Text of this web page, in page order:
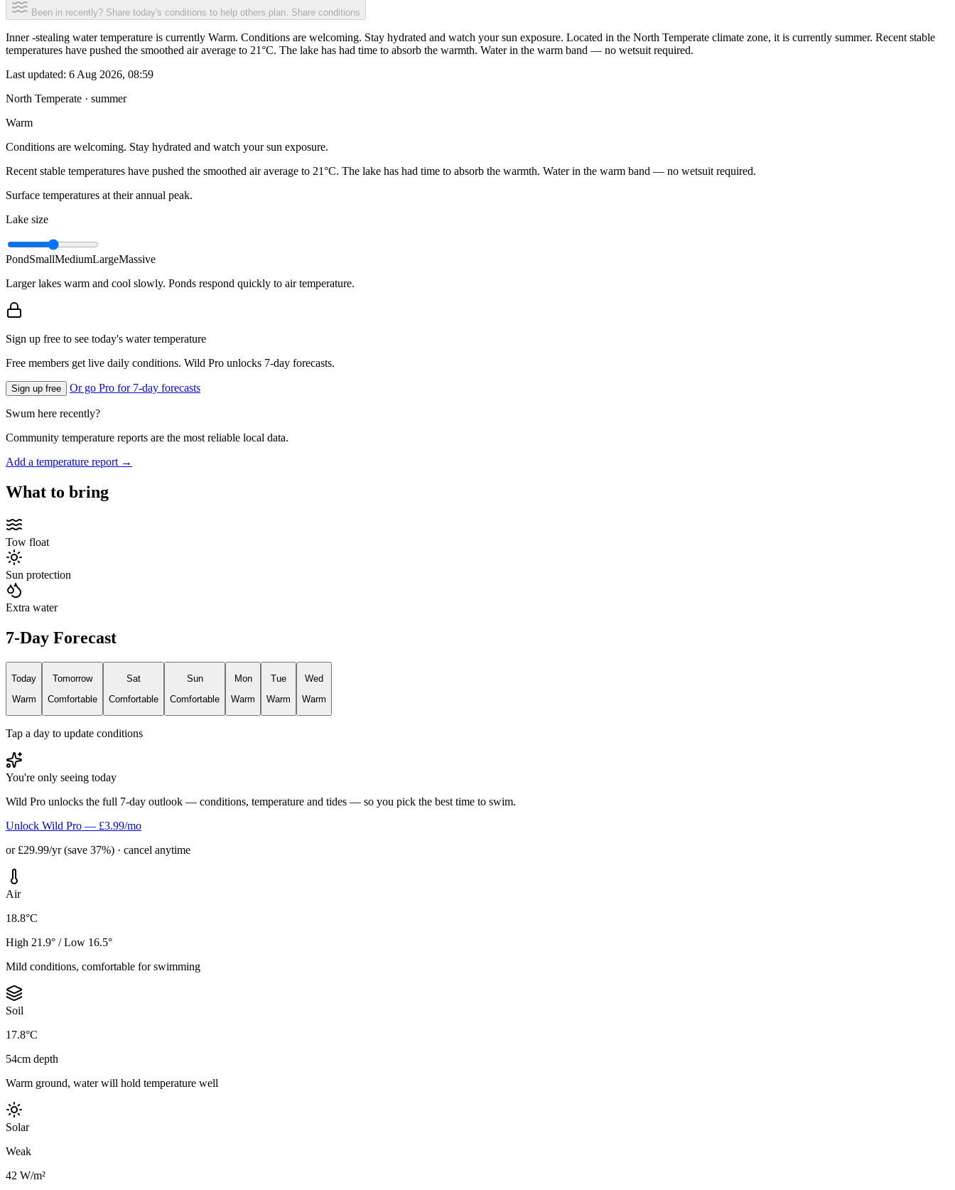
Been in recently? Share today's conditions to help others plan. Share conditions
Inner -stealing water temperature is currently Warm. Conditions are welcoming. Stay hydrated and watch your sun exposure. Located in the North Temperate climate zone, it is currently summer. Recent stable
temperatures have pushed the smoothed air average to 21°C. The lake has had time to absorb the warmth. Water in the warm band — no wetsuit required.
Last updated: 6 Aug 2026, 08:59
North Temperate · summer
Warm
Conditions are welcoming. Stay hydrated and watch your sun exposure.
Recent stable temperatures have pushed the smoothed air average to 21°C. The lake has had time to absorb the warmth. Water in the warm band — no wetsuit required.
Surface temperatures at their annual peak.
Lake size
PondSmallMediumLargeMassive
Larger lakes warm and cool slowly. Ponds respond quickly to air temperature.
Sign up free to see today's water temperature
Free members get live daily conditions. Wild Pro unlocks 7-day forecasts.
Sign up free Or go Pro for 7-day forecasts
Swum here recently?
Community temperature reports are the most reliable local data.
Add a temperature report →
What to bring
Tow float
Sun protection
Extra water
7-Day Forecast
Today
Warm
Tomorrow
Comfortable
Sat
Comfortable
Sun
Comfortable
Mon
Warm
Tue
Warm
Wed
Warm
Tap a day to update conditions
You're only seeing today
Wild Pro unlocks the full 7-day outlook — conditions, temperature and tides — so you pick the best time to swim.
Unlock Wild Pro — £3.99/mo
or £29.99/yr (save 37%) · cancel anytime
Air
18.8°C
High 21.9° / Low 16.5°
Mild conditions, comfortable for swimming
Soil
17.8°C
54cm depth
Warm ground, water will hold temperature well
Solar
Weak
42 W/m²